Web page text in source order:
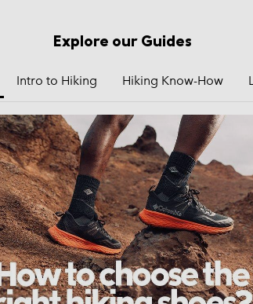
Explore our Guides
Intro to Hiking Hiking Know-How